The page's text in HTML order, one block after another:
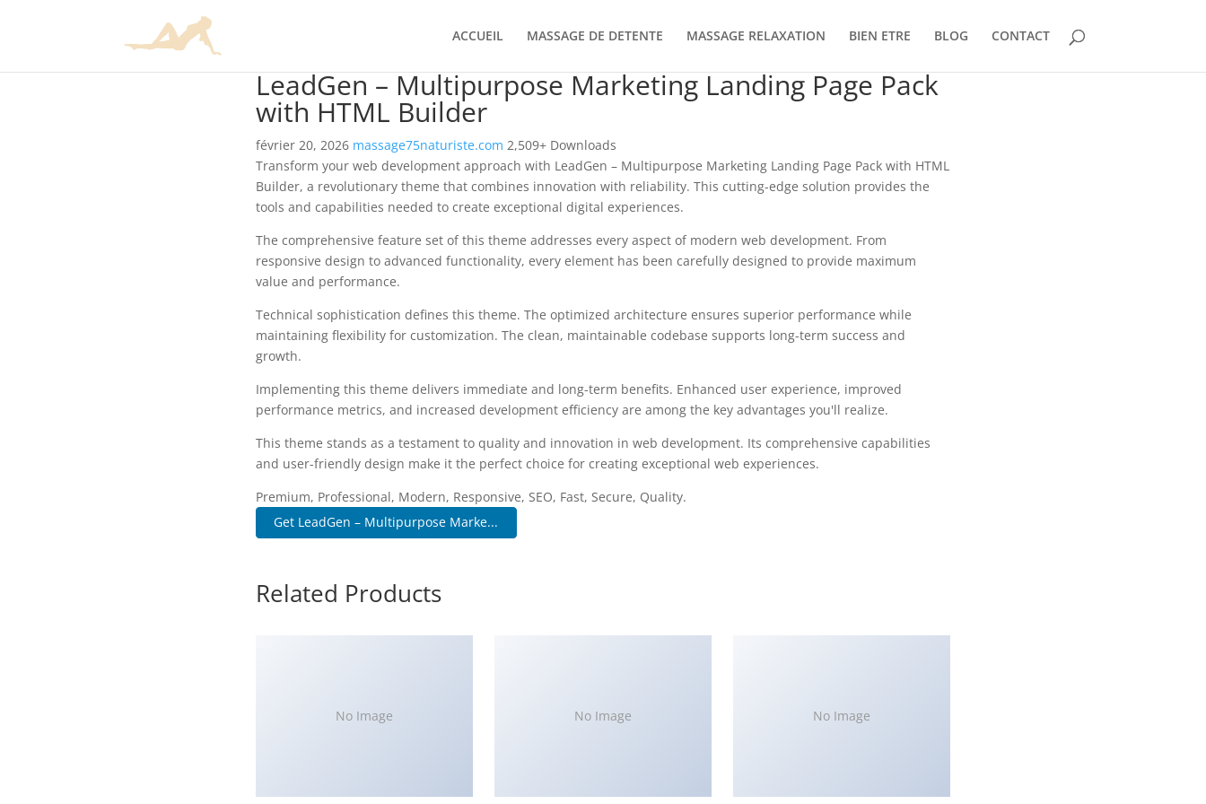
ACCUEIL MASSAGE DE DETENTE MASSAGE RELAXATION BIEN ETRE BLOG CONTACT
LeadGen – Multipurpose Marketing Landing Page Pack
with HTML Builder
février 20, 2026 massage75naturiste.com 2,509+ Downloads
Transform your web development approach with LeadGen – Multipurpose Marketing Landing Page Pack with HTML
Builder, a revolutionary theme that combines innovation with reliability. This cutting-edge solution provides the
tools and capabilities needed to create exceptional digital experiences.
The comprehensive feature set of this theme addresses every aspect of modern web development. From
responsive design to advanced functionality, every element has been carefully designed to provide maximum
value and performance.
Technical sophistication defines this theme. The optimized architecture ensures superior performance while
maintaining flexibility for customization. The clean, maintainable codebase supports long-term success and
growth.
Implementing this theme delivers immediate and long-term benefits. Enhanced user experience, improved
performance metrics, and increased development efficiency are among the key advantages you'll realize.
This theme stands as a testament to quality and innovation in web development. Its comprehensive capabilities
and user-friendly design make it the perfect choice for creating exceptional web experiences.
Premium, Professional, Modern, Responsive, SEO, Fast, Secure, Quality.
Get LeadGen – Multipurpose Marke...
Related Products
No Image No Image No Image